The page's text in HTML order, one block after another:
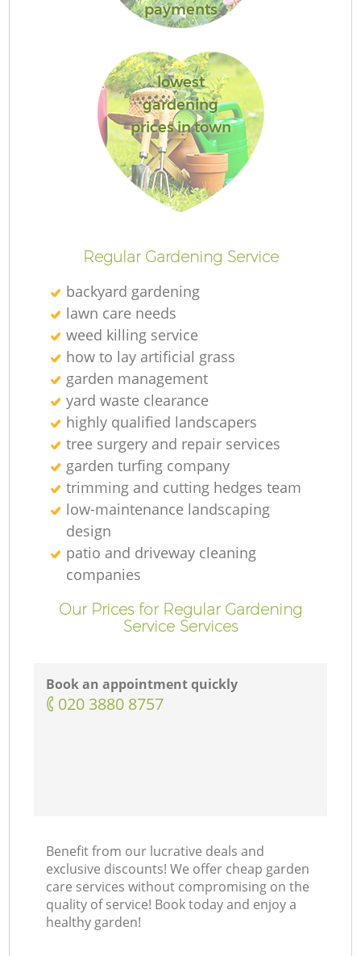
payments
lowest
gardening
prices in town
Regular Gardening Service
backyard gardening
lawn care needs
weed killing service
how to lay artificial grass
garden management
yard waste clearance
highly qualified landscapers
tree surgery and repair services
garden turfing company
trimming and cutting hedges team
low-maintenance landscaping
design
patio and driveway cleaning
companies
Our Prices for Regular Gardening
Service Services
Book an appointment quickly
‎020 3880 8757
Benefit from our lucrative deals and
exclusive discounts! We offer cheap garden
care services without compromising on the
quality of service! Book today and enjoy a
healthy garden!